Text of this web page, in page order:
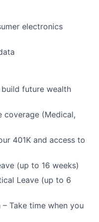
electronics
future wealth
coverage (Medical,
401K and access to
(up to 16 weeks)
Leave (up to 6
Take time when you